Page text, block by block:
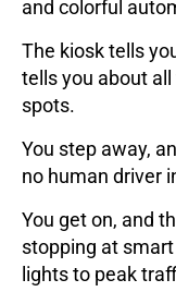
and colorful
The kiosk tells
tells you about
spots.
You step away,
no human driver
You get on, and
stopping at
lights to peak